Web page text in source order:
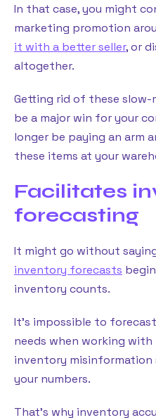
In that case, you might
marketing promotion
it with a better seller, or
altogether.
Getting rid of these
be a major win for your
longer be paying an arm
these items at your
Facilitates
forecasting
It might go without
inventory forecasts
inventory counts.
It’s impossible to
needs when working
inventory misinformation
your numbers.
That’s why inventory